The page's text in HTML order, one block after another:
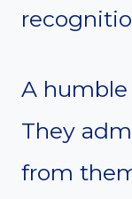
A humble
They
from